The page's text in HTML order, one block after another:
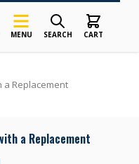
MENU SEARCH CART
a Replacement
a Replacement